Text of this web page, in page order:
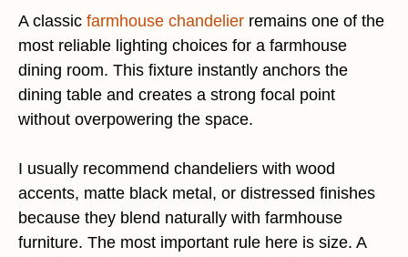
A classic farmhouse chandelier remains one of the
most reliable lighting choices for a farmhouse
dining room. This fixture instantly anchors the
dining table and creates a strong focal point
without overpowering the space.
I usually recommend chandeliers with wood
accents, matte black metal, or distressed finishes
because they blend naturally with farmhouse
furniture. The most important rule here is size. A